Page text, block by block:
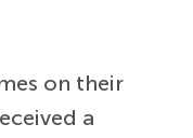
on their
a